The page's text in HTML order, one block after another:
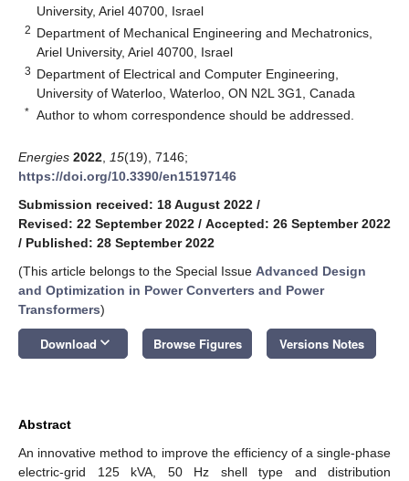
University, Ariel 40700, Israel
2 Department of Mechanical Engineering and Mechatronics,
Ariel University, Ariel 40700, Israel
3 Department of Electrical and Computer Engineering,
University of Waterloo, Waterloo, ON N2L 3G1, Canada
* Author to whom correspondence should be addressed.
Energies 2022 15(19), 7146;
https://doi.org/10.3390/en15197146
Submission received: 18 August 2022 /
Revised: 22 September 2022 / Accepted: 26 September 2022
/ Published: 28 September 2022
(This article belongs to the Special Issue Advanced Design
and Optimization in Power Converters and Power
Transformers)
Download keyboard_arrow_down Browse Figures Versions Notes
Abstract
An innovative method to improve the efficiency of a single-phase
electric-grid 125 kVA, 50 Hz shell type and distribution